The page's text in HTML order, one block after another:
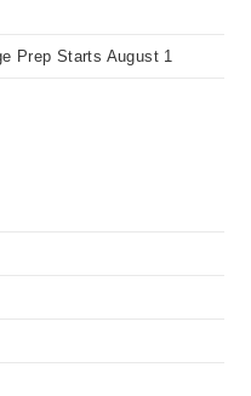
Prep Starts August 1